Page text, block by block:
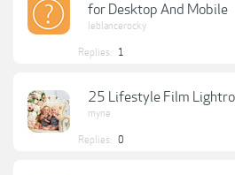
for Desktop And Mobile
leblancerocky
Replies: 1
25 Lifestyle Film
myne
Replies: 0